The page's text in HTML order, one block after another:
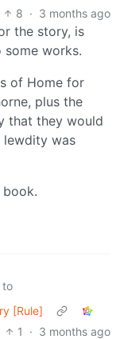
8 · 3 months ago
the story, is
works.
of Home for
plus the
that they would
lewdity was
to
[Rule]
1
· 3 months ago